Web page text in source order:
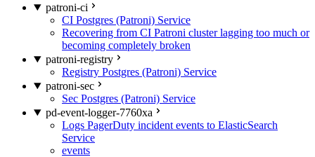
patroni-ci
CI Postgres (Patroni) Service
Recovering from CI Patroni cluster lagging too much or
becoming completely broken
patroni-registry
Registry Postgres (Patroni) Service
patroni-sec
Sec Postgres (Patroni) Service
pd-event-logger-7760xa
Logs PagerDuty incident events to ElasticSearch
Service
events